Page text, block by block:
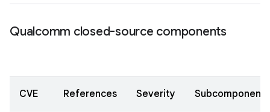
Qualcomm closed-source components
CVE References Severity Subcomponent